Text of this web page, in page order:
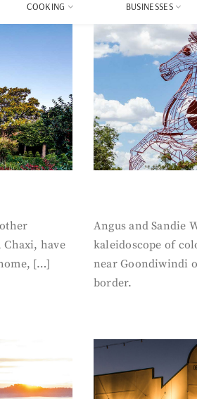
COOKING
BUSINESSES
have
[…]
Angus and Sandie
kaleidoscope of
near Goondiwindi
border.